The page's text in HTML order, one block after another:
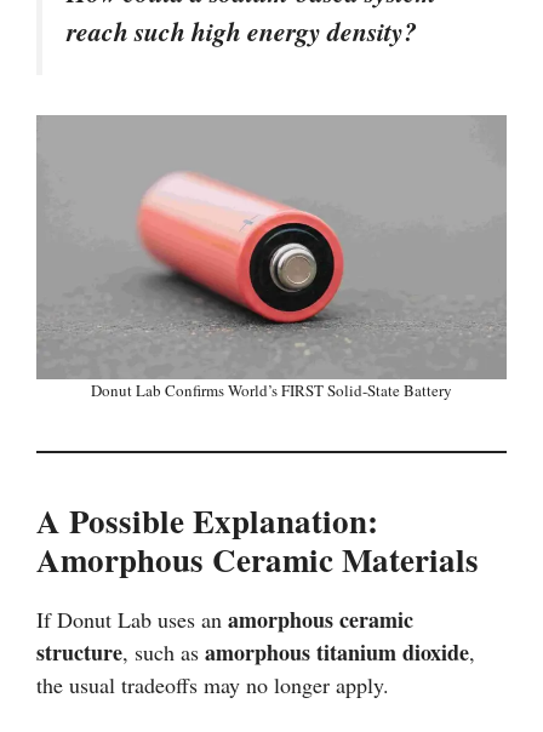
reach such high energy density?
Donut Lab Confirms World’s FIRST Solid-State Battery
A Possible Explanation:
Amorphous Ceramic Materials
If Donut Lab uses an amorphous ceramic
structure, such as amorphous titanium dioxide,
the usual tradeoffs may no longer apply.